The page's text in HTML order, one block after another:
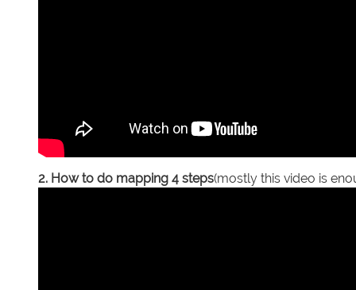
2. How to do mapping 4 steps(mostly this video is